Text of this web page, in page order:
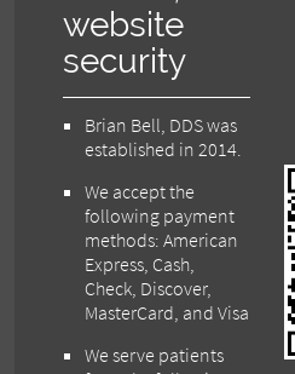
website
security
Brian Bell, DDS was
established in 2014.
We accept the
following payment
methods: American
Express, Cash,
Check, Discover,
MasterCard, and Visa
We serve patients